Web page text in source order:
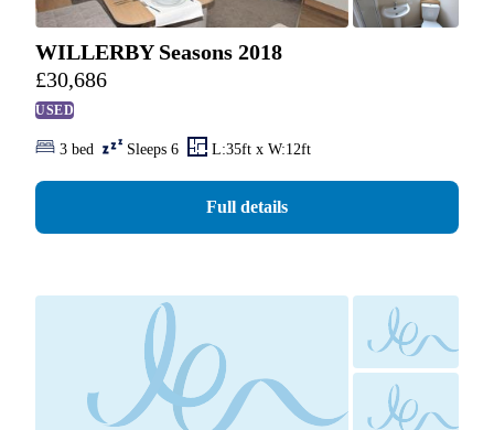
WILLERBY Seasons 2018
£30,686
USED
3 bed Sleeps 6 L:35ft x W:12ft
Full details